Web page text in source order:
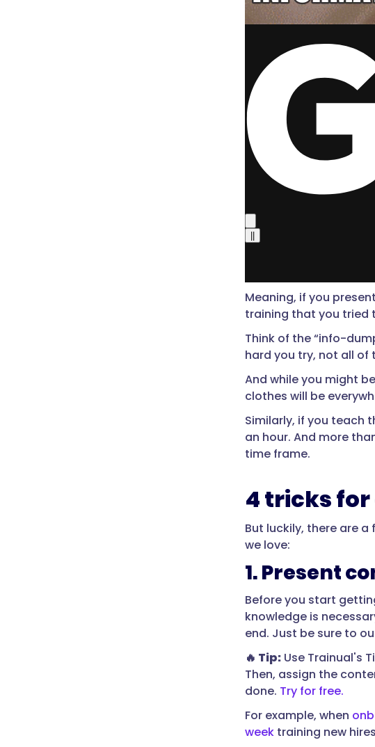
Meaning, if you
training that you tried
Think of the “info-
hard you try, not all of
And while you might
clothes will be
Similarly, if you teach
an hour. And more
time frame.
4 tricks
But luckily, there are
we love:
1. Present
Before you start
knowledge is
end. Just be sure to
🔥 Tip:Use Trainual's
Then, assign the
done. Try for free.
For example, when
weektraining new